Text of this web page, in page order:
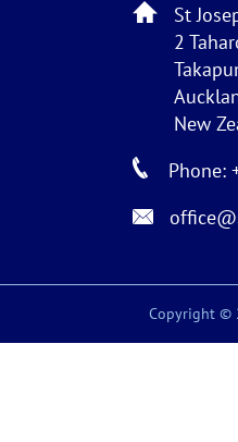
St
2
New
Phone:
Copyright ©